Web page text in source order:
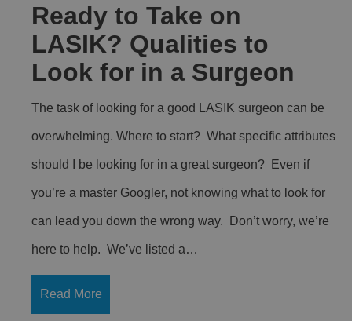
Ready to Take on
LASIK? Qualities to
Look for in a Surgeon
The task of looking for a good LASIK surgeon can be
overwhelming. Where to start? What specific attributes
should I be looking for in a great surgeon? Even if
you’re a master Googler, not knowing what to look for
can lead you down the wrong way. Don’t worry, we’re
here to help. We’ve listed a…
Read More